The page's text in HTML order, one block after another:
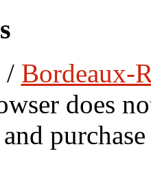
/ Bordeaux-
does